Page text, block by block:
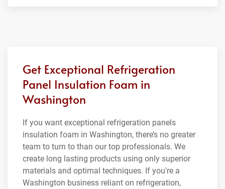
Get Exceptional Refrigeration
Panel Insulation Foam in
Washington
If you want exceptional refrigeration panels
insulation foam in Washington, there’s no greater
team to turn to than our top professionals. We
create long lasting products using only superior
materials and optimal techniques. If you're a
Washington business reliant on refrigeration,